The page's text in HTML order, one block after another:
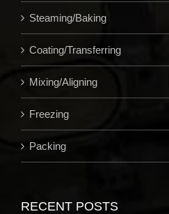
Steaming/Baking
Coating/Transferring
Mixing/Aligning
Freezing
Packing
RECENT POSTS